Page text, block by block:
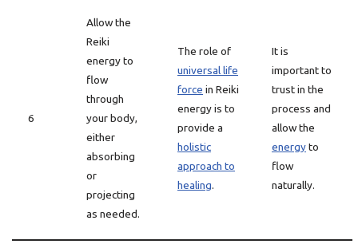
6
Allow the
Reiki
energy to
flow
through
your body,
either
absorbing
or
projecting
as needed.
The role of
universal life
force in Reiki
energy is to
provide a
holistic
approach to
healing.
It is
important to
trust in the
process and
allow the
energyto
flow
naturally.